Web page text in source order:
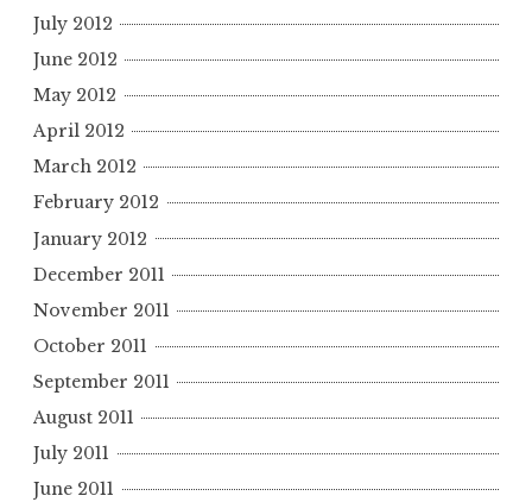
July 2012
June 2012
May 2012
April 2012
March 2012
February 2012
January 2012
December 2011
November 2011
October 2011
September 2011
August 2011
July 2011
June 2011